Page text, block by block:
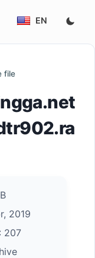
EN
file
2019
207